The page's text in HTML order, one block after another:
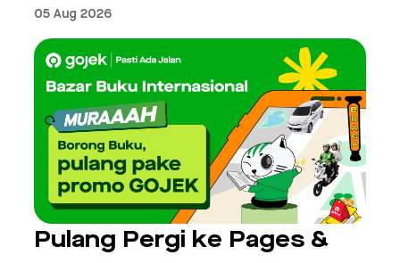
05 Aug 2026
Pulang Pergi ke Pages &